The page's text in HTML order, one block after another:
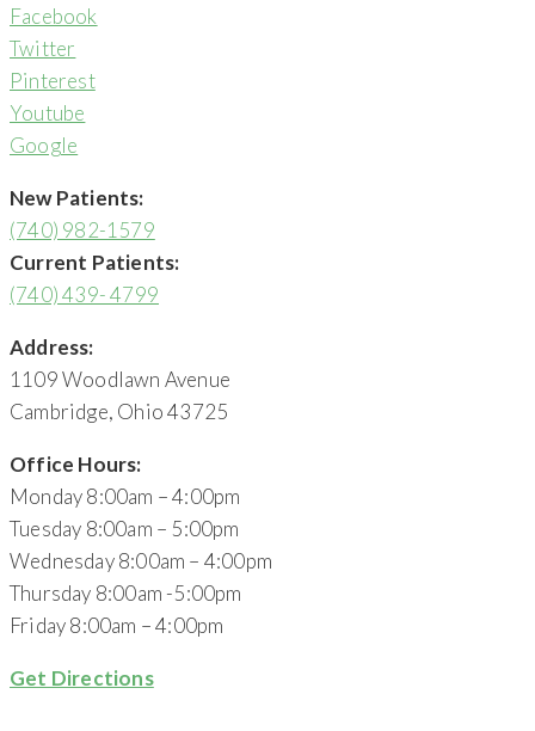
Facebook
Twitter
Pinterest
Youtube
Google
New Patients:
(740) 982-1579
Current Patients:
(740) 439- 4799
Address:
1109 Woodlawn Avenue
Cambridge, Ohio 43725
Office Hours:
Monday 8:00am – 4:00pm
Tuesday 8:00am – 5:00pm
Wednesday 8:00am – 4:00pm
Thursday 8:00am -5:00pm
Friday 8:00am – 4:00pm
Get Directions